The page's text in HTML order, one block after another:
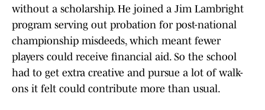
without a scholarship. He joined a Jim Lambright
program serving out probation for post-national
championship misdeeds, which meant fewer
players could receive financial aid. So the school
had to get extra creative and pursue a lot of walk-
ons it felt could contribute more than usual.